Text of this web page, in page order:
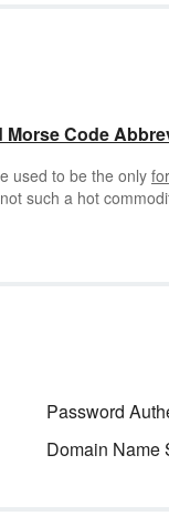
Morse Code
used to be the only
not such a hot
Password
Domain Name